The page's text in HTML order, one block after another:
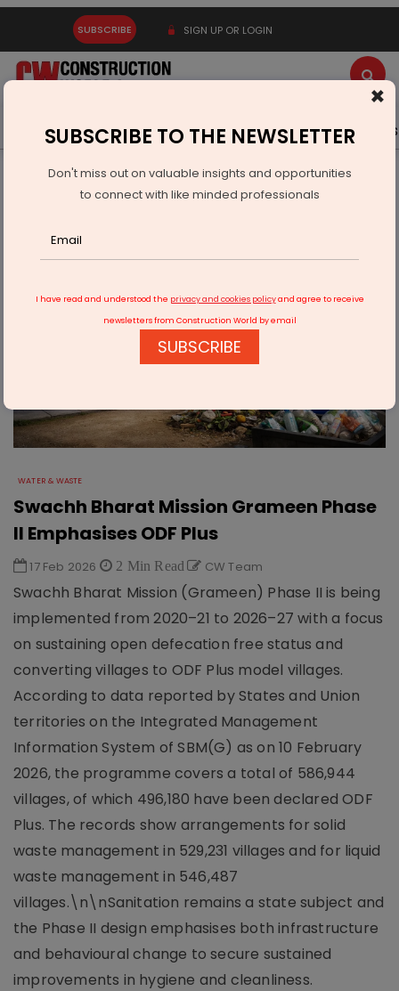
SUBSCRIBE SIGN UP OR LOGIN
Latest News Gold Events Advertise Videos
Infrastructure Urban
WATER & WASTE
Swachh Bharat Mission Grameen Phase II Emphasises ODF
WATER & WASTE
Swachh Bharat Mission Grameen Phase
II Emphasises ODF Plus
17 Feb 2026 2 Min Read CW Team
Swachh Bharat Mission (Grameen) Phase II is being
implemented from 2020–21 to 2026–27 with a focus
on sustaining open defecation free status and
converting villages to ODF Plus model villages.
According to data reported by States and Union
territories on the Integrated Management
Information System of SBM(G) as on 10 February
2026, the programme covers a total of 586,944
villages, of which 496,180 have been declared ODF
Plus. The records show arrangements for solid
waste management in 529,231 villages and for liquid
waste management in 546,487
villages.\n\nSanitation remains a state subject and
the Phase II design emphasises both infrastructure
and behavioural change to secure sustained
improvements in hygiene and cleanliness.
×
SUBSCRIBE TO THE NEWSLETTER
Don't miss out on valuable insights and opportunities
to connect with like minded professionals
I have read and understood the privacy and cookies policyand agree to receive
newsletters from Construction World by email
SUBSCRIBE